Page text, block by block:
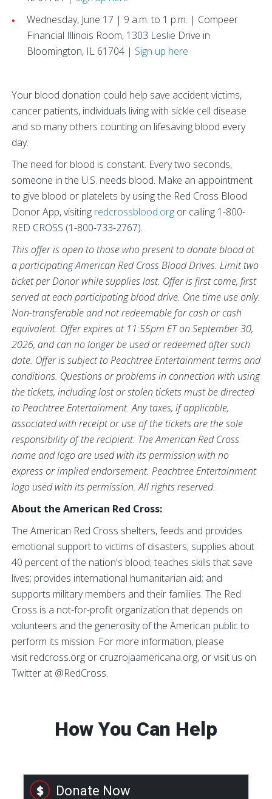
Wednesday, June 17 | 9 a.m. to 1 p.m. | Compeer
Financial Illinois Room, 1303 Leslie Drive in
Bloomington, IL 61704 | Sign up here
Your blood donation could help save accident victims,
cancer patients, individuals living with sickle cell disease
and so many others counting on lifesaving blood every
day.
The need for blood is constant. Every two seconds,
someone in the U.S. needs blood. Make an appointment
to give blood or platelets by using the Red Cross Blood
Donor App, visiting redcrossblood.org or calling 1-800-
RED CROSS (1-800-733-2767).
This offer is open to those who present to donate blood at
a participating American Red Cross Blood Drives. Limit two
ticket per Donor while supplies last. Offer is first come, first
served at each participating blood drive. One time use only.
Non-transferable and not redeemable for cash or cash
equivalent. Offer expires at 11:55pm ET on September 30,
2026, and can no longer be used or redeemed after such
date. Offer is subject to Peachtree Entertainment terms and
conditions. Questions or problems in connection with using
the tickets, including lost or stolen tickets must be directed
to Peachtree Entertainment. Any taxes, if applicable,
associated with receipt or use of the tickets are the sole
responsibility of the recipient. The American Red Cross
name and logo are used with its permission with no
express or implied endorsement. Peachtree Entertainment
logo used with its permission. All rights reserved.
About the American Red Cross:
The American Red Cross shelters, feeds and provides
emotional support to victims of disasters; supplies about
40 percent of the nation's blood; teaches skills that save
lives; provides international humanitarian aid; and
supports military members and their families. The Red
Cross is a not-for-profit organization that depends on
volunteers and the generosity of the American public to
perform its mission. For more information, please
visit redcross.org or cruzrojaamericana.org, or visit us on
Twitter at @RedCross.
How You Can Help
Donate Now